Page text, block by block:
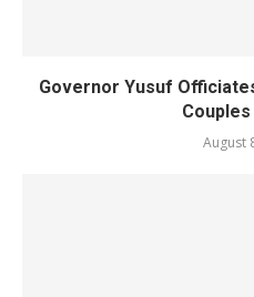
Governor Yusuf
Couples
August